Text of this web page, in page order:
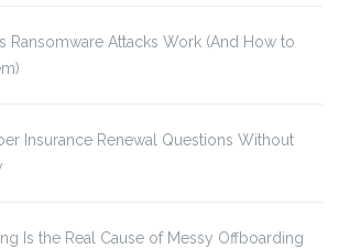
Ransomware Attacks Work (And How to
Insurance Renewal Questions Without
Is the Real Cause of Messy Offboarding